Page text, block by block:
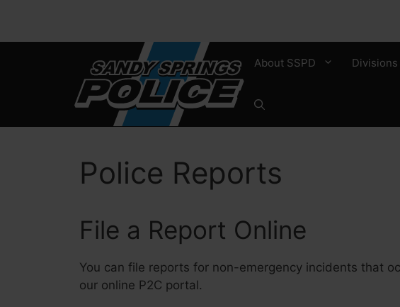
content
About SSPD
Police Reports
File a Report Online
You can file reports for non-emergency incidents that
our online P2C portal.